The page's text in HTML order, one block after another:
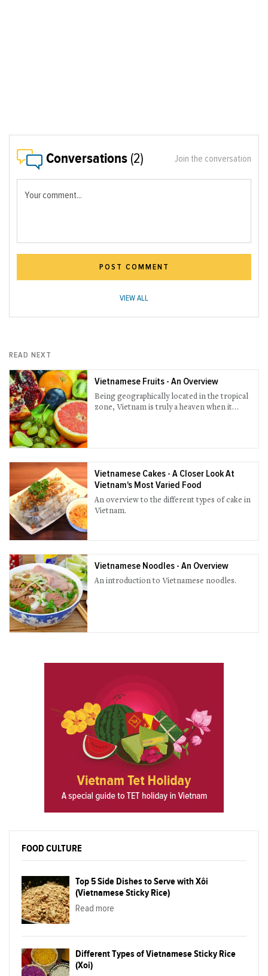
Conversations (2) Join the conversation
Your comment...
POST COMMENT
VIEW ALL
READ NEXT
Vietnamese Fruits - An Overview
Being geographically located in the tropical
zone, Vietnam is truly a heaven when it
Vietnamese Cakes - A Closer Look At
Vietnam's Most Varied Food
An overview to the different types of cake in
Vietnam.
Vietnamese Noodles - An Overview
An introduction to Vietnamese noodles.
FOOD CULTURE
Top 5 Side Dishes to Serve with Xôi
(Vietnamese Sticky Rice)
Read more
Different Types of Vietnamese Sticky Rice
(Xoi)